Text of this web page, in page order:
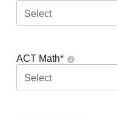
Select
ACT Math*
Select